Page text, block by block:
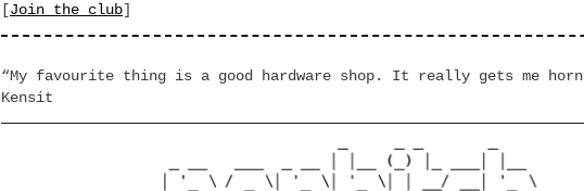
[Join the club]
“My favourite thing is a good hardware shop. It really gets me
Kensit